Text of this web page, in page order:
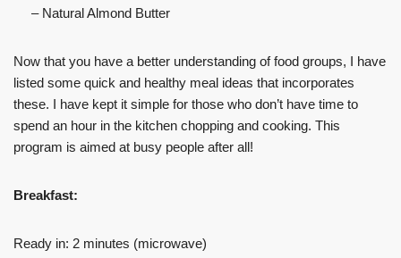
– Natural Almond Butter
Now that you have a better understanding of food groups, I have
listed some quick and healthy meal ideas that incorporates
these. I have kept it simple for those who don’t have time to
spend an hour in the kitchen chopping and cooking. This
program is aimed at busy people after all!
Breakfast:
Ready in: 2 minutes (microwave)